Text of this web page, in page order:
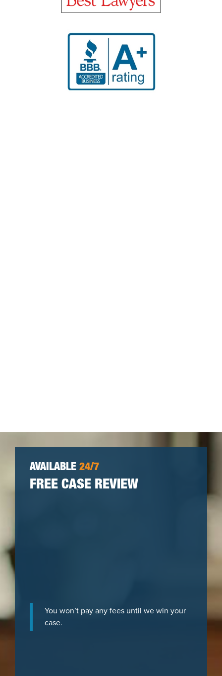
AVAILABLE 24/7
FREE CASE REVIEW
You won’t pay any fees until we win your
case.